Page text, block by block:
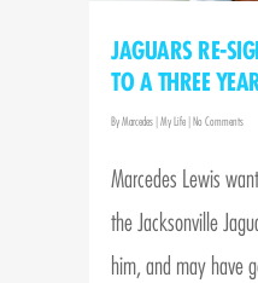
JAGUARS RE-
TO A THREE
ByMarcedes |My Life |No Comments
Marcedes Lewis
the Jacksonville
him, and may have